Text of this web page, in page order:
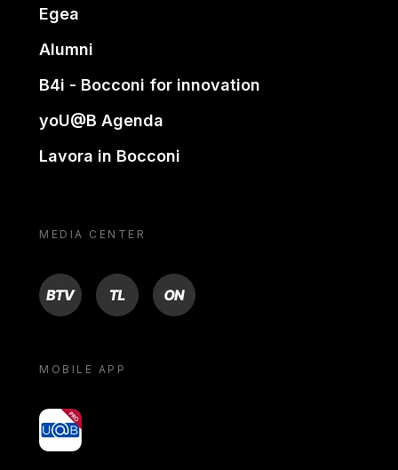
Egea
Alumni
B4i - Bocconi for innovation
yoU@B Agenda
Lavora in Bocconi
MEDIA CENTER
BTV TL ON
MOBILE APP
yoU@B